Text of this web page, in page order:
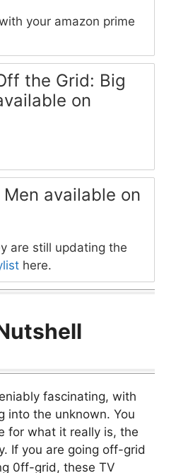
your amazon prime
the Grid: Big
on
available on
are still updating the
here.
fascinating, with
into the unknown. You
for what it really is, the
If you are going off-grid
0ff-grid, these TV